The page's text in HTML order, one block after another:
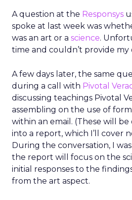
A question at the Responsys
spoke at last week was
was an art or a science.
time and couldn’t provide my
A few days later, the same
during a call with Pivotal
discussing teachings Pivotal
assembling on the use of
within an email. (These will
into a report, which I’ll cover
During the conversation, I
the report will focus on the
initial responses to the
from the art aspect.